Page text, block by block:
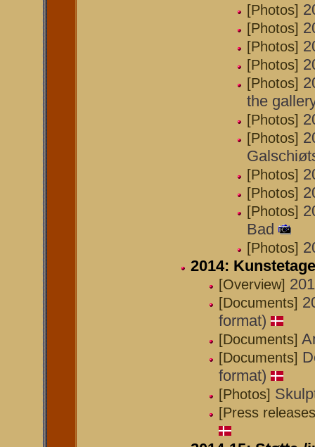
[Photos]
[Photos]
[Photos]
[Photos]
[Photos]
the
[Photos]
[Photos]
[Photos]
[Photos]
[Photos]
Bad
[Photos]
2014:
[Overview]
[Documents]
format)
[Documents]
[Documents]
format)
[Photos]
[Press